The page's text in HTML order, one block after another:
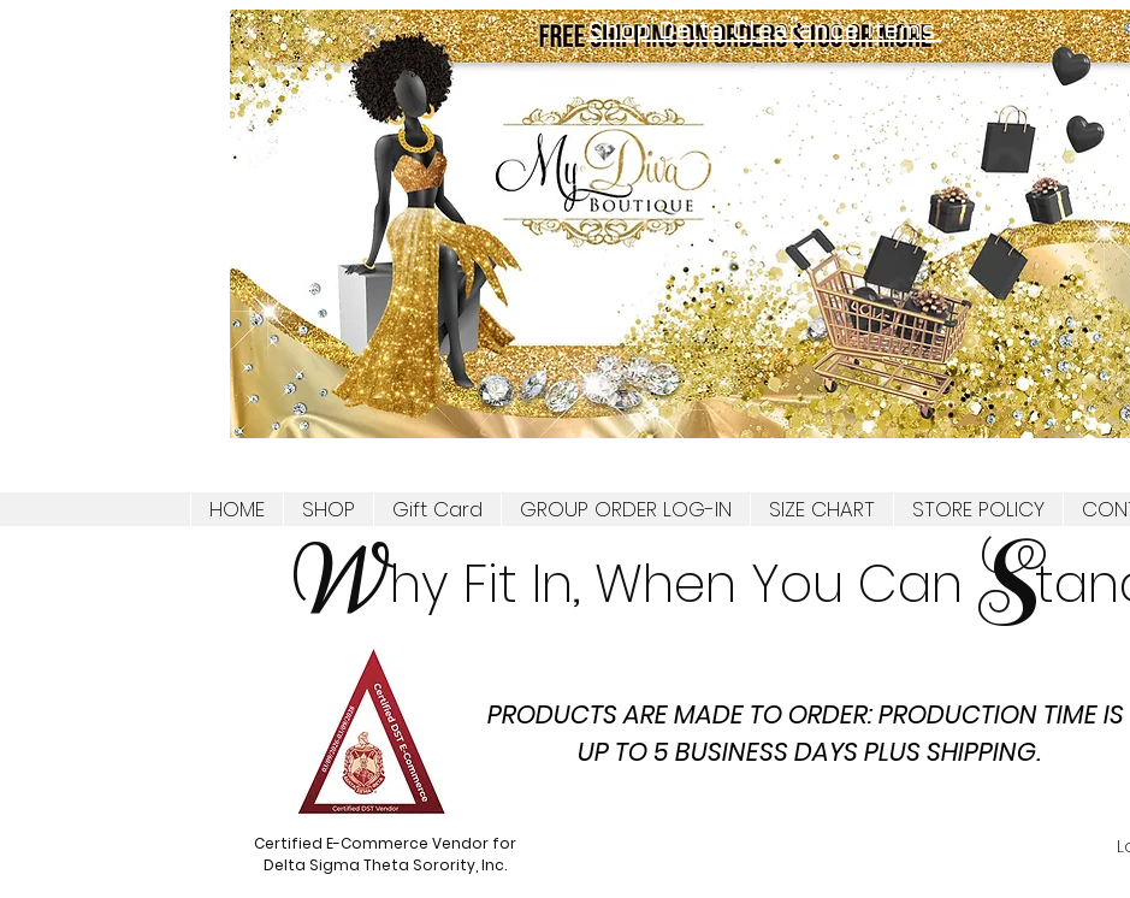
Shop Delta Clearance Items
HOME SHOP Gift Card GROUP ORDER LOG-IN SIZE CHART STORE POLICY
hy Fit In, When You Can
W S
PRODUCTS ARE MADE TO ORDER: PRODUCTION TIME IS
UP TO 5 BUSINESS DAYS PLUS SHIPPING.
Certified E-Commerce Vendor for
Delta Sigma Theta Sorority, Inc.